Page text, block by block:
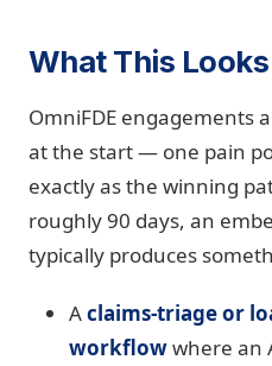
What This
OmniFDE engagements
at the start — one pain
exactly as the winning
roughly 90 days, an
typically produces
Aclaims-triage or
workflowwhere an